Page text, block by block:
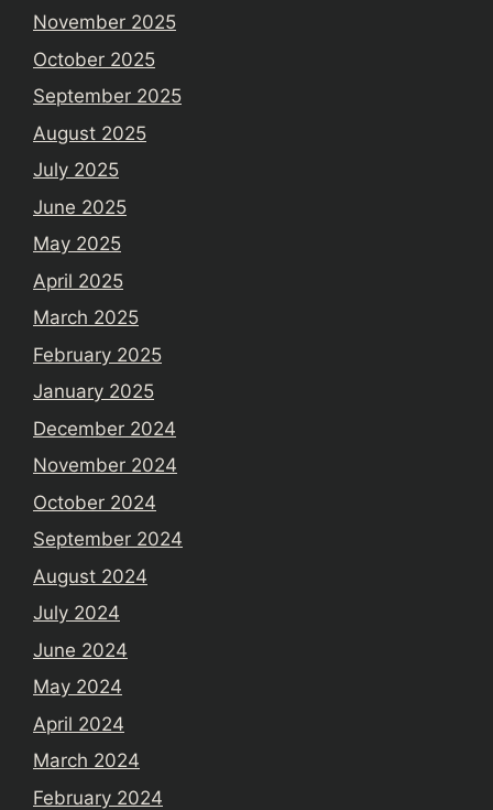
November 2025
October 2025
September 2025
August 2025
July 2025
June 2025
May 2025
April 2025
March 2025
February 2025
January 2025
December 2024
November 2024
October 2024
September 2024
August 2024
July 2024
June 2024
May 2024
April 2024
March 2024
February 2024